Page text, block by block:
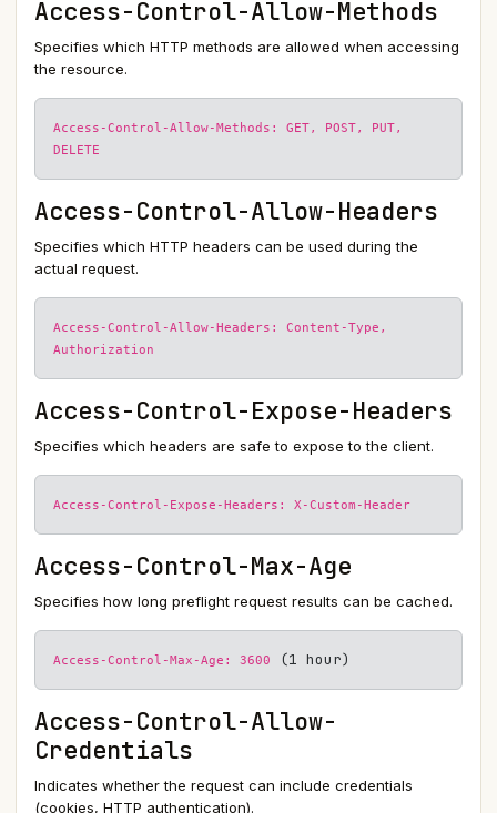
Access-Control-Allow-Methods
Specifies which HTTP methods are allowed when accessing
the resource.
Access-Control-Allow-Methods: GET, POST, PUT,
DELETE
Access-Control-Allow-Headers
Specifies which HTTP headers can be used during the
actual request.
Access-Control-Allow-Headers: Content-Type,
Authorization
Access-Control-Expose-Headers
Specifies which headers are safe to expose to the client.
Access-Control-Expose-Headers: X-Custom-Header
Access-Control-Max-Age
Specifies how long preflight request results can be cached.
Access-Control-Max-Age: 3600 (1 hour)
Access-Control-Allow-
Credentials
Indicates whether the request can include credentials
(cookies, HTTP authentication).